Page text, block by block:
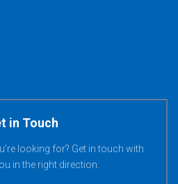
in Touch
looking for? Get in touch with
in the right direction.